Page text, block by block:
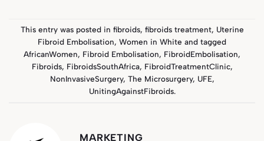
This entry was posted in fibroids, fibroids treatment, Uterine
Fibroid Embolisation, Women in White and tagged
AfricanWomen, Fibroid Embolisation, FibroidEmbolisation,
Fibroids, FibroidsSouthAfrica, FibroidTreatmentClinic,
NonInvasiveSurgery, The Microsurgery, UFE,
UnitingAgainstFibroids.
MARKETING